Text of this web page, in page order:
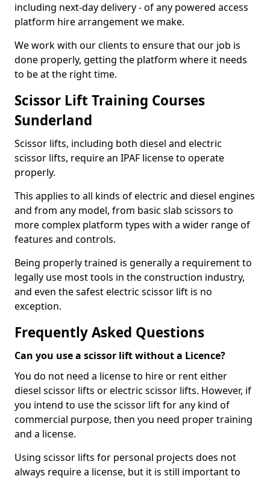
including next-day delivery - of any powered access
platform hire arrangement we make.
We work with our clients to ensure that our job is
done properly, getting the platform where it needs
to be at the right time.
Scissor Lift Training Courses
Sunderland
Scissor lifts, including both diesel and electric
scissor lifts, require an IPAF license to operate
properly.
This applies to all kinds of electric and diesel engines
and from any model, from basic slab scissors to
more complex platform types with a wider range of
features and controls.
Being properly trained is generally a requirement to
legally use most tools in the construction industry,
and even the safest electric scissor lift is no
exception.
Frequently Asked Questions
Can you use a scissor lift without a Licence?
You do not need a license to hire or rent either
diesel scissor lifts or electric scissor lifts. However, if
you intend to use the scissor lift for any kind of
commercial purpose, then you need proper training
and a license.
Using scissor lifts for personal projects does not
always require a license, but it is still important to